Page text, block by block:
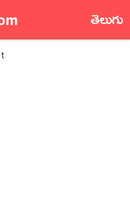
తెలుగు